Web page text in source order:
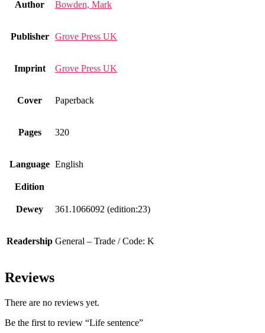
Author Bowden, Mark
Publisher Grove Press UK
Imprint Grove Press UK
Cover Paperback
Pages 320
Language English
Edition
Dewey 361.1066092 (edition:23)
Readership General – Trade / Code: K
Reviews
There are no reviews yet.
Be the first to review “Life sentence”